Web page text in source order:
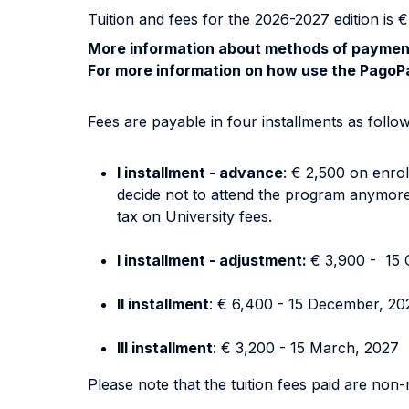
Tuition and fees for the 2026-2027 edition is
More information about methods of
For more information on how use the
Fees are payable in four installments as
I installment - advance: € 2,500 on
decide not to attend the program
tax on University fees.
I installment - adjustment: € 3,900 - 15
II installment: € 6,400 - 15 December,
III installment: € 3,200 - 15 March, 2027
Please note that the tuition fees paid are